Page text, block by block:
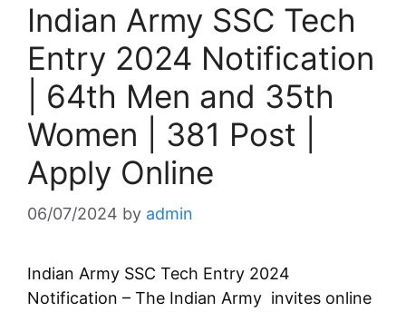
Indian Army SSC Tech
Entry 2024 Notification
| 64th Men and 35th
Women | 381 Post |
Apply Online
06/07/2024 by admin
Indian Army SSC Tech Entry 2024
Notification – The Indian Army invites online